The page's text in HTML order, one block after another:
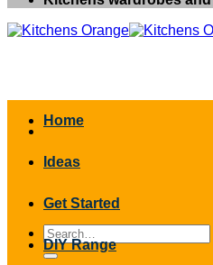
Search
for:
Home
Ideas
Get Started
DIY Range